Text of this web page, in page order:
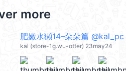
more
肥嫩水獺14–朵朵篇 @kal_pc
kal (store-1g.wu-otter) 23may24